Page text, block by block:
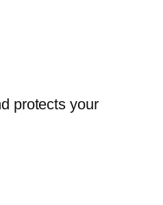
protects your